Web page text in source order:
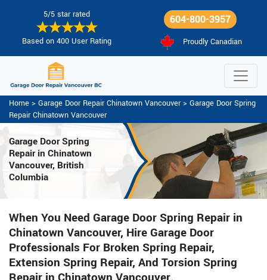
5/5 star rated
Based on 400 User Rating
604-800-3957
Proudly Canadian
Home > Garage Door Repair Chinatown Vancouver> Garage Door Spring
Repair Chinatown Vancouver
Garage Door Spring
Repairin Chinatown
Vancouver, British
Columbia
When You Need Garage Door Spring Repair in
Chinatown Vancouver, Hire Garage Door
Professionals For Broken Spring Repair,
Extension Spring Repair, And Torsion Spring